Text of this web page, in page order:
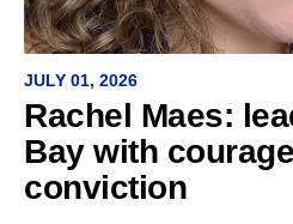
JULY 01, 2026
Rachel Maes:
Bay with
conviction